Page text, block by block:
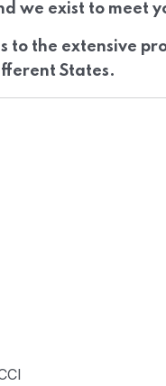
we exist to meet
to the extensive
States.